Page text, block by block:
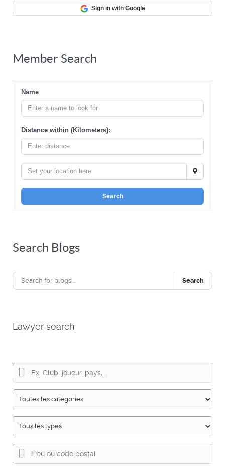
Sign in with Google
Member Search
Name
Distance within (Kilometers):
Search
Search Blogs
Search
Lawyer search